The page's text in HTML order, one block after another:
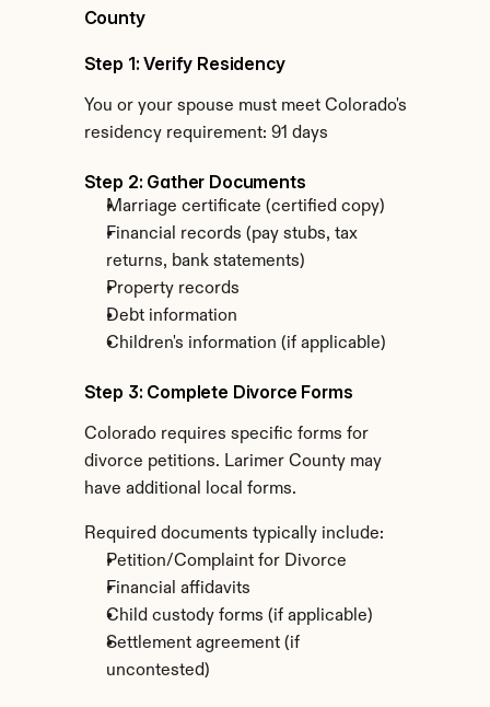
County
Step 1: Verify Residency
You or your spouse must meet Colorado's
residency requirement: 91 days
Step 2: Gather Documents
Marriage certificate (certified copy)
Financial records (pay stubs, tax
returns, bank statements)
Property records
Debt information
Children's information (if applicable)
Step 3: Complete Divorce Forms
Colorado requires specific forms for
divorce petitions. Larimer County may
have additional local forms.
Required documents typically include:
Petition/Complaint for Divorce
Financial affidavits
Child custody forms (if applicable)
Settlement agreement (if
uncontested)